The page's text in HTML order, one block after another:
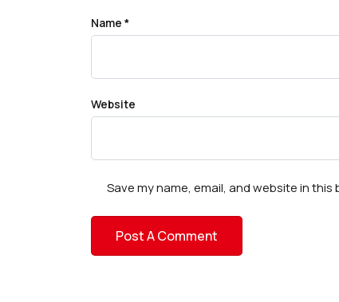
Name *
Website
Save my name, email, and website in